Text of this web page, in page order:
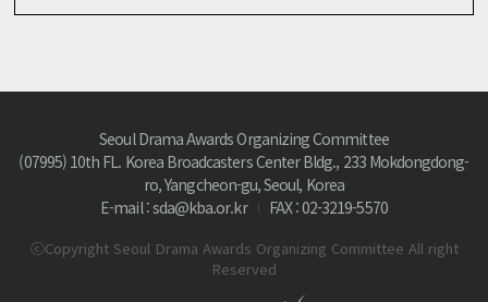
Seoul Drama Awards Organizing Committee
(07995) 10th FL. Korea Broadcasters Center Bldg., 233 Mokdongdong-
ro, Yangcheon-gu, Seoul, Korea
E-mail : sda@kba.or.kr
FAX : 02-3219-5570
ⓒCopyright Seoul Drama Awards Organizing Committee All right
Reserved